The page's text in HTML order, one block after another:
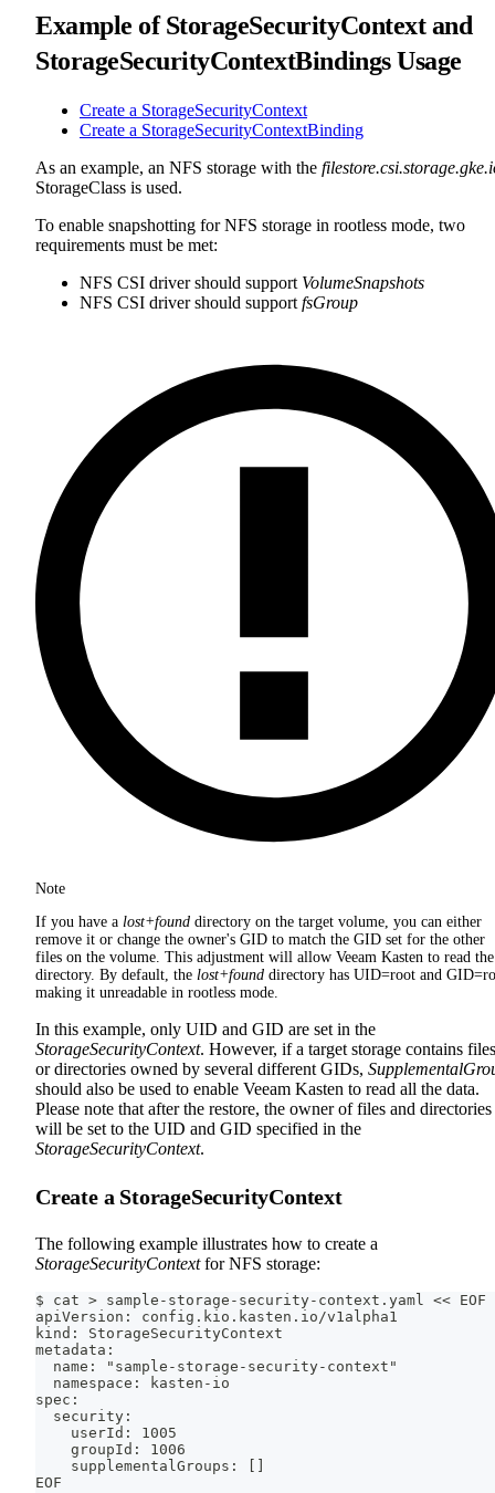
Example of StorageSecurityContext and
StorageSecurityContextBindings Usage
Create a StorageSecurityContext
Create a StorageSecurityContextBinding
As an example, an NFS storage with the
StorageClass is used.
To enable snapshotting for NFS storage in rootless mode, two
requirements must be met:
NFS CSI driver should support VolumeSnapshots
NFS CSI driver should support fsGroup
Note
If you have a lost+found directory on the target volume, you can either
remove it or change the owner's GID to match the GID set for the other
files on the volume. This adjustment will allow Veeam Kasten to read the
directory. By default, the lost+found directory has UID=root and
making it unreadable in rootless mode.
In this example, only UID and GID are set in the
StorageSecurityContext. However, if a target storage contains files
or directories owned by several different GIDs,
should also be used to enable Veeam Kasten to read all the data.
Please note that after the restore, the owner of files and directories
will be set to the UID and GID specified in the
StorageSecurityContext.
Create a StorageSecurityContext
The following example illustrates how to create a
StorageSecurityContextfor NFS storage:
$ cat > sample-storage-security-context.yaml << EOF
apiVersion: config.kio.kasten.io/v1alpha1
kind: StorageSecurityContext
metadata:
  name: "sample-storage-security-context"
  namespace: kasten-io
spec:
  security:
    userId: 1005
    groupId: 1006
    supplementalGroups: []
EOF